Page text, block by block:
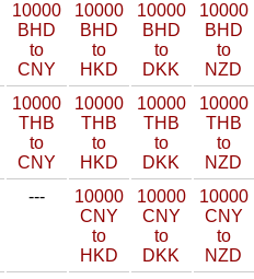
10000
BHD
to
CNY
10000
BHD
to
HKD
10000
BHD
to
DKK
10000
BHD
to
NZD
10000
THB
to
CNY
10000
THB
to
HKD
10000
THB
to
DKK
10000
THB
to
NZD
---
10000
CNY
to
HKD
10000
CNY
to
DKK
10000
CNY
to
NZD